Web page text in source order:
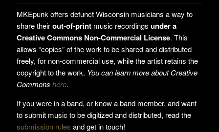
MKEpunk offers defunct Wisconsin musicians a way to
share theirout-of-printmusic recordings under a
Creative Commons Non-Commercial License. This
allows “copies” of the work to be shared and distributed
freely, for non-commercial use, while the artist retains the
copyright to the work. You can learn more about Creative
Commons here.
If you were in a band, or know a band member, and want
to submit music to be digitized and distributed, read the
submission rules and get in touch!